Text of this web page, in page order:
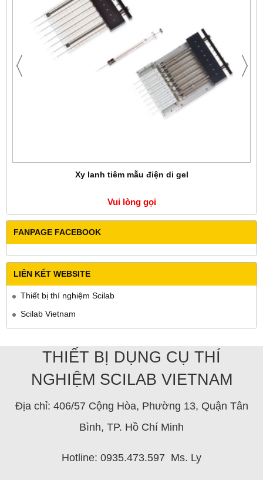
Xy lanh tiêm mẫu điện di gel
Vui lòng gọi
FANPAGE FACEBOOK
LIÊN KẾT WEBSITE
Thiết bị thí nghiệm Scilab
Scilab Vietnam
THIẾT BỊ DỤNG CỤ THÍ
NGHIỆM SCILAB VIETNAM
Địa chỉ: 406/57 Cộng Hòa, Phường 13, Quận Tân
Bình, TP. Hồ Chí Minh
Hotline: 0935.473.597 Ms. Ly